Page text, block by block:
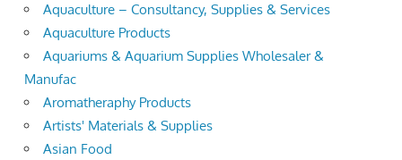
Aquaculture – Consultancy, Supplies & Services
Aquaculture Products
Aquariums & Aquarium Supplies Wholesaler &
Manufac
Aromatheraphy Products
Artists' Materials & Supplies
Asian Food